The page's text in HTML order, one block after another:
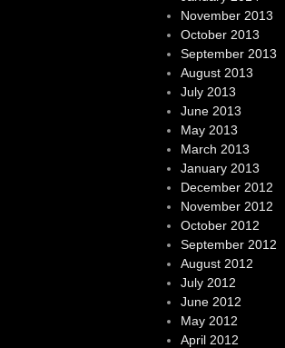
November 2013
October 2013
September 2013
August 2013
July 2013
June 2013
May 2013
March 2013
January 2013
December 2012
November 2012
October 2012
September 2012
August 2012
July 2012
June 2012
May 2012
April 2012